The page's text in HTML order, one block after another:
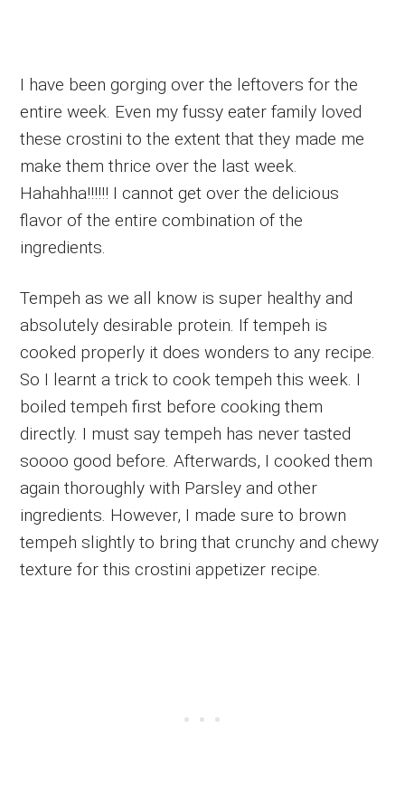
I have been gorging over the leftovers for the
entire week. Even my fussy eater family loved
these crostini to the extent that they made me
make them thrice over the last week.
Hahahha!!!!!! I cannot get over the delicious
flavor of the entire combination of the
ingredients.
Tempeh as we all know is super healthy and
absolutely desirable protein. If tempeh is
cooked properly it does wonders to any recipe.
So I learnt a trick to cook tempeh this week. I
boiled tempeh first before cooking them
directly. I must say tempeh has never tasted
soooo good before. Afterwards, I cooked them
again thoroughly with Parsley and other
ingredients. However, I made sure to brown
tempeh slightly to bring that crunchy and chewy
texture for this crostini appetizer recipe.